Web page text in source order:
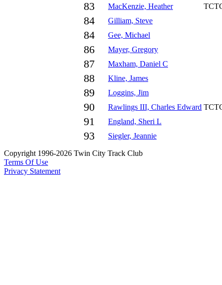
83 MacKenzie, Heather
84 Gilliam, Steve
84 Gee, Michael
86 Mayer, Gregory
87 Maxham, Daniel C
88 Kline, James
89 Loggins, Jim
90 Rawlings III, Charles Edward
91 England, Sheri L
93 Siegler, Jeannie
Copyright 1996-2026 Twin City Track Club
Terms Of Use
Privacy Statement